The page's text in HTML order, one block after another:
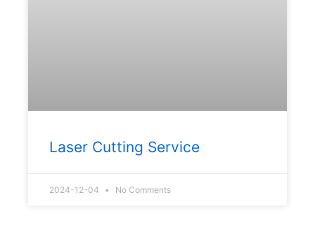
Laser Cutting Service
2024-12-04 No Comments